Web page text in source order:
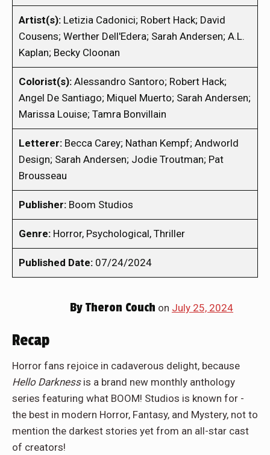
Artist(s): Letizia Cadonici; Robert Hack; David
Cousens; Werther Dell'Edera; Sarah Andersen; A.L.
Kaplan; Becky Cloonan
Colorist(s): Alessandro Santoro; Robert Hack;
Angel De Santiago; Miquel Muerto; Sarah Andersen;
Marissa Louise; Tamra Bonvillain
Letterer: Becca Carey; Nathan Kempf; Andworld
Design; Sarah Andersen; Jodie Troutman; Pat
Brousseau
Publisher: Boom Studios
Genre: Horror, Psychological, Thriller
Published Date: 07/24/2024
By Theron Couch on July 25, 2024
Recap
Horror fans rejoice in cadaverous delight, because
Hello Darknessis a brand new monthly anthology
series featuring what BOOM! Studios is known for -
the best in modern Horror, Fantasy, and Mystery, not to
mention the darkest stories yet from an all-star cast
of creators!